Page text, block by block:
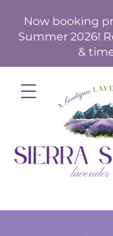
Now booking
Summer 2026!
&